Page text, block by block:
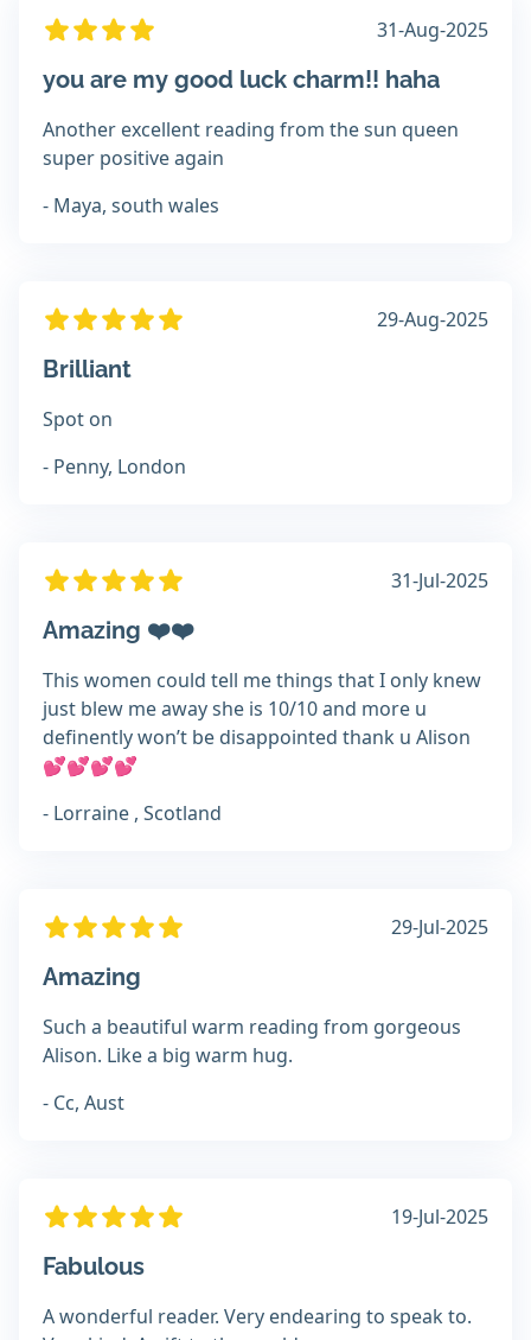
31-Aug-2025
you are my good luck charm!! haha
Another excellent reading from the sun queen
super positive again
- Maya, south wales
29-Aug-2025
Brilliant
Spot on
- Penny, London
31-Jul-2025
Amazing ❤️❤️
This women could tell me things that I only knew
just blew me away she is 10/10 and more u
definently won’t be disappointed thank u Alison
💕💕💕💕
- Lorraine , Scotland
29-Jul-2025
Amazing
Such a beautiful warm reading from gorgeous
Alison. Like a big warm hug.
- Cc, Aust
19-Jul-2025
Fabulous
A wonderful reader. Very endearing to speak to.